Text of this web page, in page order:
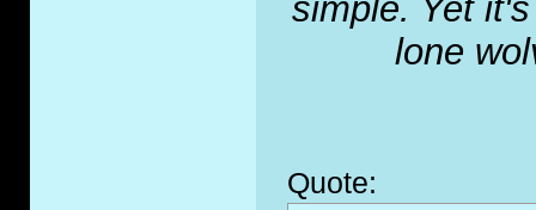
simple. Yet
lone
Quote: